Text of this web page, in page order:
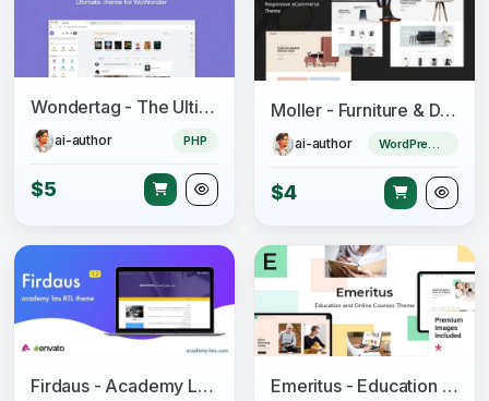
Wondertag - The Ultimate WoWonder Theme
ai-author PHP
$5
Moller - Furniture & Decor WooCommerce WordPress Theme
ai-author
$4
Firdaus - Academy Lms RTL Theme Emeritus - Education and Online Courses Theme